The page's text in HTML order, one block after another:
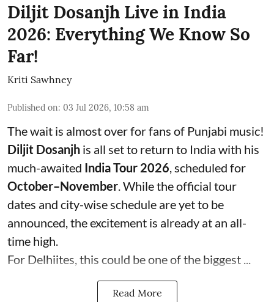
Diljit Dosanjh Live in India
2026: Everything We Know So
Far!
Kriti Sawhney
Published on: 03 Jul 2026, 10:58 am
The wait is almost over for fans of Punjabi music!
Diljit Dosanjh is all set to return to India with his
much-awaited India Tour 2026 , scheduled for
October–November . While the official tour
dates and city-wise schedule are yet to be
announced, the excitement is already at an all-
time high.
For Delhiites, this could be one of the biggest ...
Read More